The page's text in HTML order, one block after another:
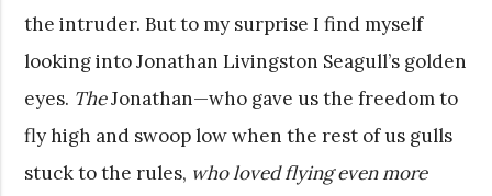
the intruder. But to my surprise I find myself
looking into Jonathan Livingston Seagull’s golden
eyes. TheJonathan—who gave us the freedom to
fly high and swoop low when the rest of us gulls
stuck to the rules, who loved flying even more